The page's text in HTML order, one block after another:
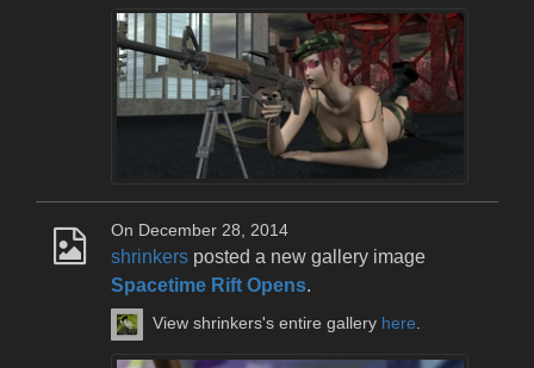
On December 28, 2014
shrinkers posted a new gallery image
Spacetime Rift Opens.
View shrinkers's entire gallery here.